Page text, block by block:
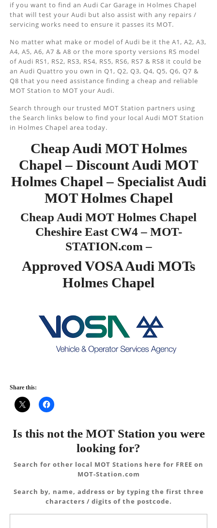
if you want to find an Audi Car Garage in Holmes Chapel
that will test your Audi but also assist with any repairs /
servicing works need to ensure it passes its MOT.
No matter what make or model of Audi be it the A1, A2, A3,
A4, A5, A6, A7 & A8 or the more sporty versions RS model
of Audi RS1, RS2, RS3, RS4, RS5, RS6, RS7 & RS8 it could be
an Audi Quattro you own in Q1, Q2, Q3, Q4, Q5, Q6, Q7 &
Q8 that you need assistance finding a cheap and reliable
MOT Station to MOT your Audi.
Search through our trusted MOT Station partners using
the Search links below to find your local Audi MOT Station
in Holmes Chapel area today.
Cheap Audi MOT Holmes
Chapel – Discount Audi MOT
Holmes Chapel – Specialist Audi
MOT Holmes Chapel
Cheap Audi MOT Holmes Chapel
Cheshire East CW4 – MOT-
STATION.com –
Approved VOSA Audi MOTs
Holmes Chapel
Share this:
Is this not the MOT Station you were
looking for?
Search for other local MOT Stations here for FREE on
MOT-Station.com
Search by, name, address or by typing the first three
characters / digits of the postcode.